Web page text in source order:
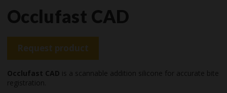
Occlufast CAD
Request product
Occlufast CAD is a scannable addition silicone for accurate bite
registration.